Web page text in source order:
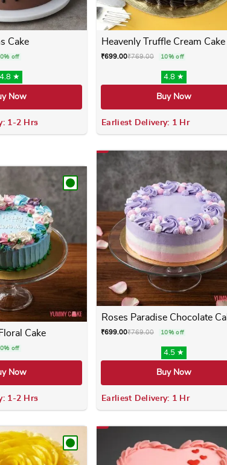
Cake
off
4.8 ★
Now
1-2 Hrs
Heavenly Truffle Cream Cake
₹699.00₹769.00 10% off
4.8 ★
Buy Now
Earliest Delivery: 1 Hr
Cake
off
Now
1-2 Hrs
Roses Paradise Chocolate
₹699.00₹769.00 10% off
4.5 ★
Buy Now
Earliest Delivery: 1 Hr